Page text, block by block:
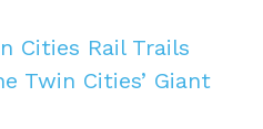
Cities Rail Trails
Twin Cities’ Giant